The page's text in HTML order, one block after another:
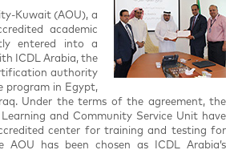
Kuwait (AOU), a
academic
entered into a
ICDL Arabia, the
authority
program in Egypt,
Under the terms of the agreement, the
Learning and Community Service Unit have
center for training and testing for
AOU has been chosen as ICDL Arabia’s